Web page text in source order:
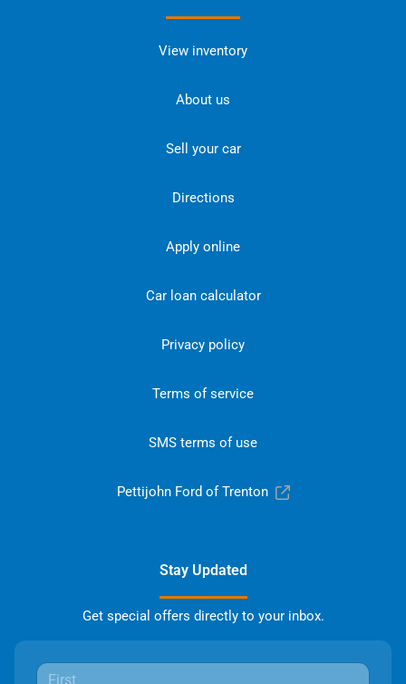
View inventory
About us
Sell your car
Directions
Apply online
Car loan calculator
Privacy policy
Terms of service
SMS terms of use
Pettijohn Ford of Trenton
Stay Updated
Get special offers directly to your inbox.